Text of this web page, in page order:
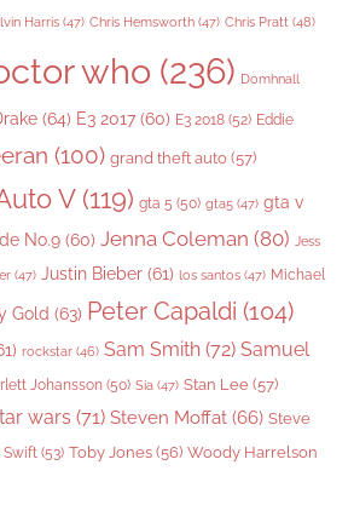
Harris (47) Chris Hemsworth (47) Chris Pratt (48)
who (236) Domhnall
(64) E3 2017 (60) E3 2018 (52) Eddie
(100) grand theft auto (57)
V(119) gta 5 (50) gta5 (47) gta v
No.9 (60) Jenna Coleman (80) Jess
(47) Justin Bieber (61) los santos (47) Michael
Gold (63) Peter Capaldi (104)
rockstar (46) Sam Smith (72) Samuel
Johansson (50) Sia (47) Stan Lee (57)
wars (71) Steven Moffat (66) Steve
Swift (53) Toby Jones (56) Woody Harrelson